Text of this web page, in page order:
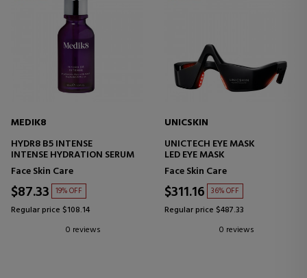
MEDIK8
HYDR8 B5 INTENSE
INTENSE HYDRATION SERUM
Face Skin Care
$87.33 19% OFF
Regular price $108.14
0 reviews
UNICSKIN
UNICTECH EYE MASK
LED EYE MASK
Face Skin Care
$311.16 36% OFF
Regular price $487.33
0 reviews